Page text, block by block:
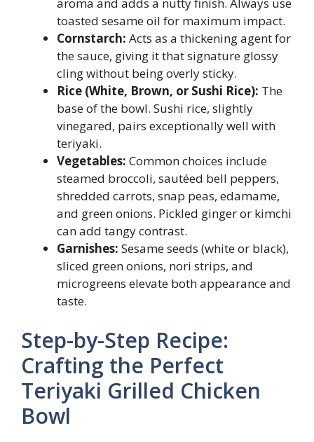
aroma and adds a nutty finish. Always use
toasted sesame oil for maximum impact.
Cornstarch: Acts as a thickening agent for
the sauce, giving it that signature glossy
cling without being overly sticky.
Rice (White, Brown, or Sushi Rice): The
base of the bowl. Sushi rice, slightly
vinegared, pairs exceptionally well with
teriyaki.
Vegetables: Common choices include
steamed broccoli, sautéed bell peppers,
shredded carrots, snap peas, edamame,
and green onions. Pickled ginger or kimchi
can add tangy contrast.
Garnishes: Sesame seeds (white or black),
sliced green onions, nori strips, and
microgreens elevate both appearance and
taste.
Step-by-Step Recipe:
Crafting the Perfect
Teriyaki Grilled Chicken
Bowl